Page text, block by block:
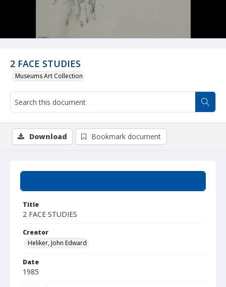
2 FACE STUDIES
Museums Art Collection
Title
2 FACE STUDIES
Creator
Heliker, John Edward
Date
1985
Download Bookmark document